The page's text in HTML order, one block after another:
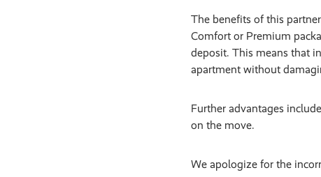
The benefits of this
Comfort or Premium
deposit. This means that
apartment without
Further advantages
on the move.
We apologize for the